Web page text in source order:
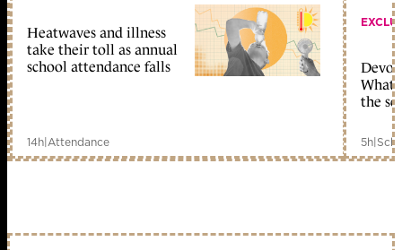
Heatwaves and illness
take their toll as annual
school attendance falls
14h|Attendance
What
the
5h|